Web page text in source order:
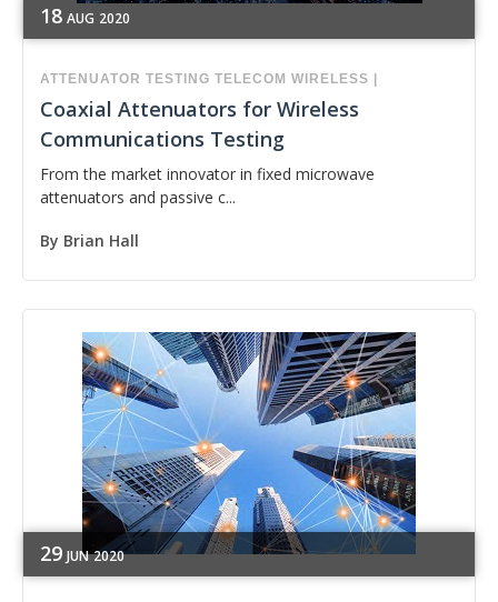
18 AUG 2020
ATTENUATOR TESTING TELECOM WIRELESS
Coaxial Attenuators for Wireless
Communications Testing
From the market innovator in fixed microwave
attenuators and passive c...
By Brian Hall
29 JUN 2020